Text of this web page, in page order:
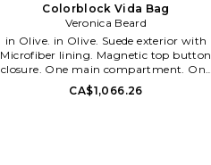
Colorblock Vida Bag
Veronica Beard
in Olive. in Olive. Suede exterior with
Microfiber lining. Magnetic top button
closure. One main compartment. One
interior zip pocket. Dust bag included.
Approx 14.5 W x 10.5 H x 4.5 D
CA$1,066.26